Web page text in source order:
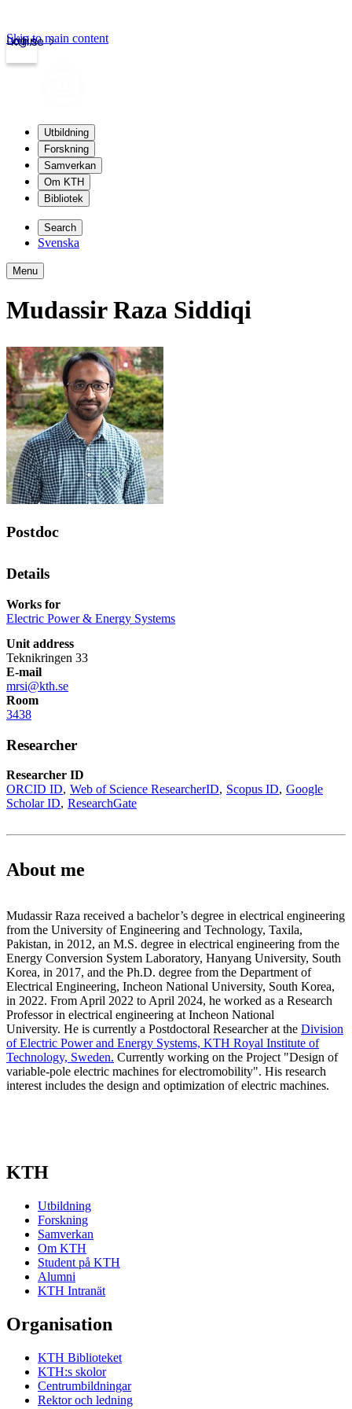
kth.se
Login
Skip to main content
Utbildning
Forskning
Samverkan
Om KTH
Bibliotek
Search
Svenska
Menu
Mudassir Raza Siddiqi
Postdoc
Details
Works for
Electric Power & Energy Systems
Unit address
Teknikringen 33
E-mail
mrsi@kth.se
Room
3438
Researcher
Researcher ID
ORCID ID Web of Science ResearcherID Scopus ID Google
Scholar ID ResearchGate
About me
Mudassir Raza received a bachelor’s degree in electrical engineering
from the University of Engineering and Technology, Taxila,
Pakistan, in 2012, an M.S. degree in electrical engineering from the
Energy Conversion System Laboratory, Hanyang University, South
Korea, in 2017, and the Ph.D. degree from the Department of
Electrical Engineering, Incheon National University, South Korea,
in 2022. From April 2022 to April 2024, he worked as a Research
Professor in electrical engineering at Incheon National
University. He is currently a Postdoctoral Researcher at the Division
of Electric Power and Energy Systems, KTH Royal Institute of
Technology, Sweden. Currently working on the Project "Design of
variable-pole electric machines for electromobility". His research
interest includes the design and optimization of electric machines.
KTH
Utbildning
Forskning
Samverkan
Om KTH
Student på KTH
Alumni
KTH Intranät
Organisation
KTH Biblioteket
KTH:s skolor
Centrumbildningar
Rektor och ledning